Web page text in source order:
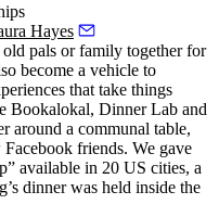
Hayes
pals or family together for
become a vehicle to
that take things
Bookalokal, Dinner Lab and
around a communal table,
friends. We gave
available in 20 US cities, a
dinner was held inside the